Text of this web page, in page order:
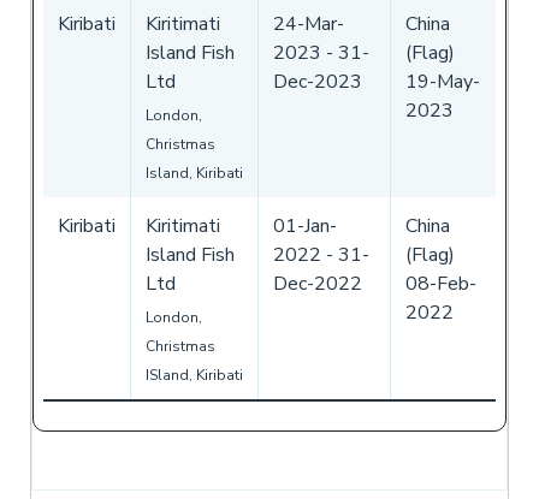
Kiribati
Kiritimati
Island Fish
Ltd
London,
Christmas
Island, Kiribati
24-Mar-
2023 - 31-
Dec-2023
China
(Flag)
19-May-
2023
Kiribati
Kiritimati
Island Fish
Ltd
London,
Christmas
ISland, Kiribati
01-Jan-
2022 - 31-
Dec-2022
China
(Flag)
08-Feb-
2022